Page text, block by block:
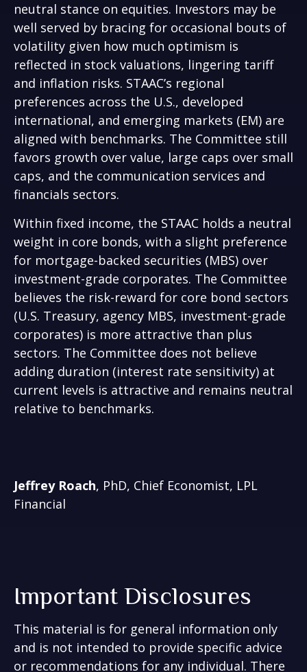
neutral stance on equities. Investors may be
well served by bracing for occasional bouts of
volatility given how much optimism is
reflected in stock valuations, lingering tariff
and inflation risks. STAAC’s regional
preferences across the U.S., developed
international, and emerging markets (EM) are
aligned with benchmarks. The Committee still
favors growth over value, large caps over small
caps, and the communication services and
financials sectors.
Within fixed income, the STAAC holds a neutral
weight in core bonds, with a slight preference
for mortgage-backed securities (MBS) over
investment-grade corporates. The Committee
believes the risk-reward for core bond sectors
(U.S. Treasury, agency MBS, investment-grade
corporates) is more attractive than plus
sectors. The Committee does not believe
adding duration (interest rate sensitivity) at
current levels is attractive and remains neutral
relative to benchmarks.
Jeffrey Roach, PhD, Chief Economist, LPL
Financial
Important Disclosures
This material is for general information only
and is not intended to provide specific advice
or recommendations for any individual. There